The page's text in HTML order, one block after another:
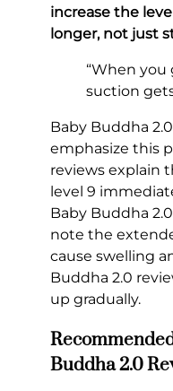
increase the
longer, not just
“When you
suction
Baby Buddha
emphasize this
reviews explain
level 9
Baby Buddha
note the
cause swelling
Buddha 2.0
up gradually.
Buddha 2.0